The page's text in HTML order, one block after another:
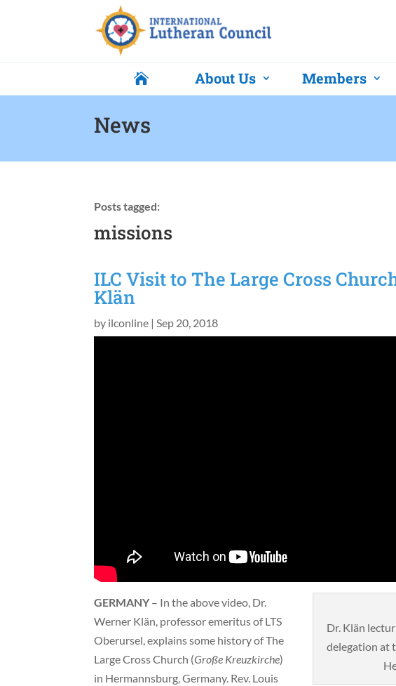
 About Us Members
News
Posts tagged:
missions
ILC Visit to The Large Cross
Klän
by ilconline | Sep 20, 2018
Dr. Klän
delegation at
GERMANY– In the above video, Dr.
Werner Klän, professor emeritus of LTS
Oberursel, explains some history of The
Large Cross Church (Große Kreuzkirche)
in Hermannsburg, Germany. Rev. Louis